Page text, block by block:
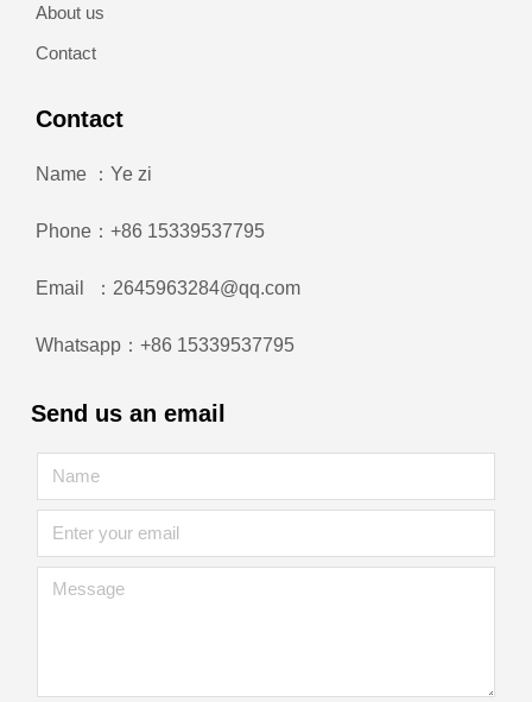
About us
Contact
Contact
Name ：Ye zi
Phone：+86 15339537795
Email ：2645963284@qq.com
Whatsapp：+86 15339537795
Send us an email